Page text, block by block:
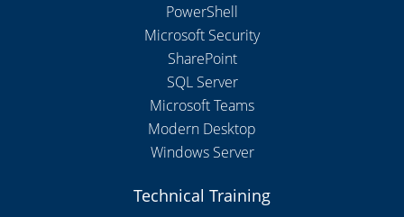
PowerShell
Microsoft Security
SharePoint
SQL Server
Microsoft Teams
Modern Desktop
Windows Server
Technical Training